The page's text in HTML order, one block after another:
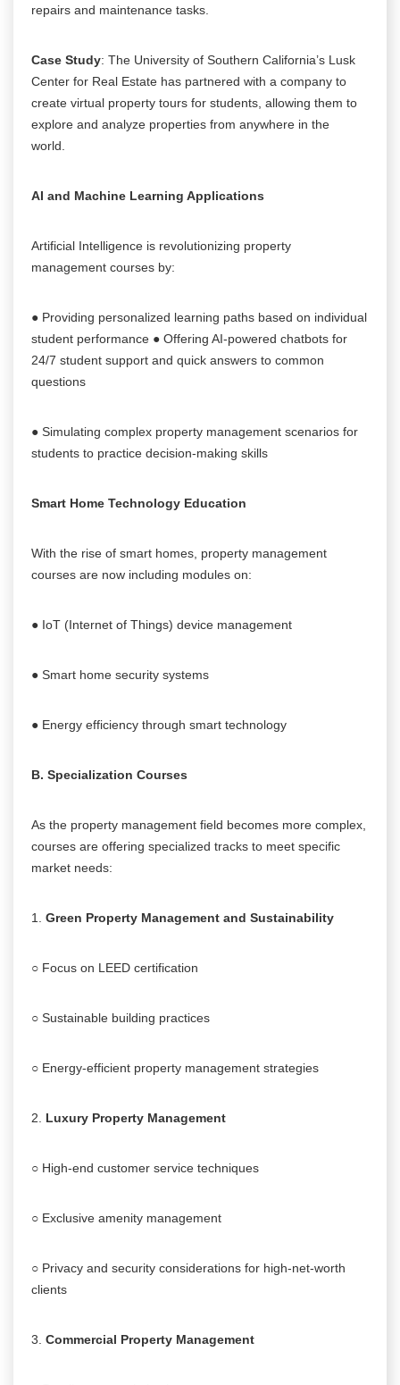
repairs and maintenance tasks.
Case Study: The University of Southern California’s Lusk
Center for Real Estate has partnered with a company to
create virtual property tours for students, allowing them to
explore and analyze properties from anywhere in the
world.
AI and Machine Learning Applications
Artificial Intelligence is revolutionizing property
management courses by:
● Providing personalized learning paths based on individual
student performance ● Offering AI-powered chatbots for
24/7 student support and quick answers to common
questions
● Simulating complex property management scenarios for
students to practice decision-making skills
Smart Home Technology Education
With the rise of smart homes, property management
courses are now including modules on:
● IoT (Internet of Things) device management
● Smart home security systems
● Energy efficiency through smart technology
B. Specialization Courses
As the property management field becomes more complex,
courses are offering specialized tracks to meet specific
market needs:
1. Green Property Management and Sustainability
○ Focus on LEED certification
○ Sustainable building practices
○ Energy-efficient property management strategies
2. Luxury Property Management
○ High-end customer service techniques
○ Exclusive amenity management
○ Privacy and security considerations for high-net-worth
clients
3. Commercial Property Management